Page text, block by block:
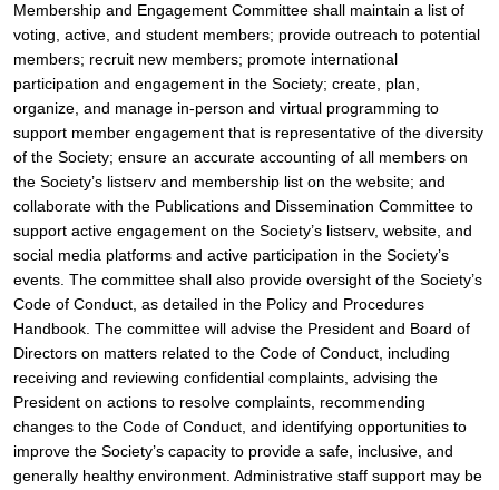
Membership and Engagement Committee shall maintain a list of
voting, active, and student members; provide outreach to potential
members; recruit new members; promote international
participation and engagement in the Society; create, plan,
organize, and manage in-person and virtual programming to
support member engagement that is representative of the diversity
of the Society; ensure an accurate accounting of all members on
the Society’s listserv and membership list on the website; and
collaborate with the Publications and Dissemination Committee to
support active engagement on the Society’s listserv, website, and
social media platforms and active participation in the Society’s
events. The committee shall also provide oversight of the Society’s
Code of Conduct, as detailed in the Policy and Procedures
Handbook. The committee will advise the President and Board of
Directors on matters related to the Code of Conduct, including
receiving and reviewing confidential complaints, advising the
President on actions to resolve complaints, recommending
changes to the Code of Conduct, and identifying opportunities to
improve the Society’s capacity to provide a safe, inclusive, and
generally healthy environment. Administrative staff support may be